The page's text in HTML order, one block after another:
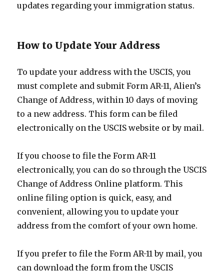
updates regarding your immigration status.
How to Update Your Address
To update your address with the USCIS, you
must complete and submit Form AR-11, Alien’s
Change of Address, within 10 days of moving
to a new address. This form can be filed
electronically on the USCIS website or by mail.
If you choose to file the Form AR-11
electronically, you can do so through the USCIS
Change of Address Online platform. This
online filing option is quick, easy, and
convenient, allowing you to update your
address from the comfort of your own home.
If you prefer to file the Form AR-11 by mail, you
can download the form from the USCIS